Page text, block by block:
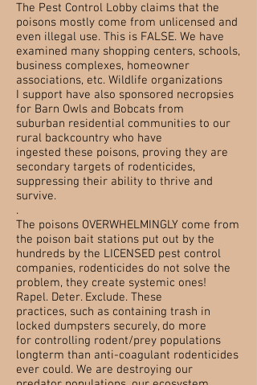
The Pest Control Lobby claims that the
poisons mostly come from unlicensed and
even illegal use. This is FALSE. We have
examined many shopping centers, schools,
business complexes, homeowner
associations, etc. Wildlife organizations
I support have also sponsored necropsies
for Barn Owls and Bobcats from
suburban residential communities to our
rural backcountry who have
ingested these poisons, proving they are
secondary targets of rodenticides,
suppressing their ability to thrive and
survive.
.
The poisons OVERWHELMINGLY come from
the poison bait stations put out by the
hundreds by the LICENSED pest control
companies, rodenticides do not solve the
problem, they create systemic ones!
Rapel. Deter. Exclude. These
practices, such as containing trash in
locked dumpsters securely, do more
for controlling rodent/prey populations
longterm than anti-coagulant rodenticides
ever could. We are destroying our